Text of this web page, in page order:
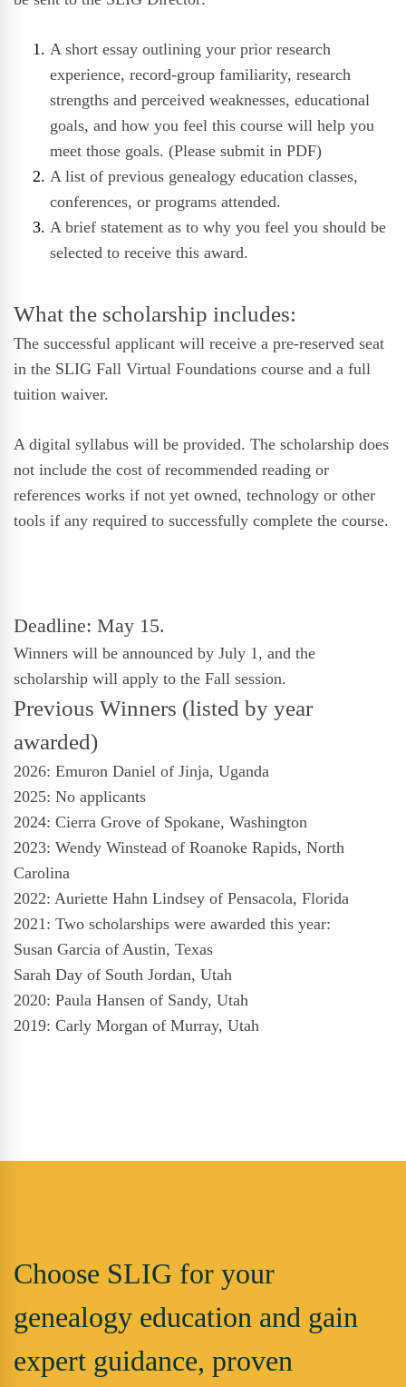
A short essay outlining your prior research
experience, record-group familiarity, research
strengths and perceived weaknesses, educational
goals, and how you feel this course will help you
meet those goals. (Please submit in PDF)
A list of previous genealogy education classes,
conferences, or programs attended.
A brief statement as to why you feel you should be
selected to receive this award.
What the scholarship includes:
The successful applicant will receive a pre-reserved seat
in the SLIG Fall Virtual Foundations course and a full
tuition waiver.
A digital syllabus will be provided. The scholarship does
not include the cost of recommended reading or
references works if not yet owned, technology or other
tools if any required to successfully complete the course.
Deadline: May 15.
Winners will be announced by July 1, and the
scholarship will apply to the Fall session.
Previous Winners (listed by year
awarded)
2026: Emuron Daniel of Jinja, Uganda
2025: No applicants
2024: Cierra Grove of Spokane, Washington
2023: Wendy Winstead of Roanoke Rapids, North
Carolina
2022: Auriette Hahn Lindsey of Pensacola, Florida
2021: Two scholarships were awarded this year:
Susan Garcia of Austin, Texas
Sarah Day of South Jordan, Utah
2020: Paula Hansen of Sandy, Utah
2019: Carly Morgan of Murray, Utah
Choose SLIG for your
genealogy education and gain
expert guidance, proven